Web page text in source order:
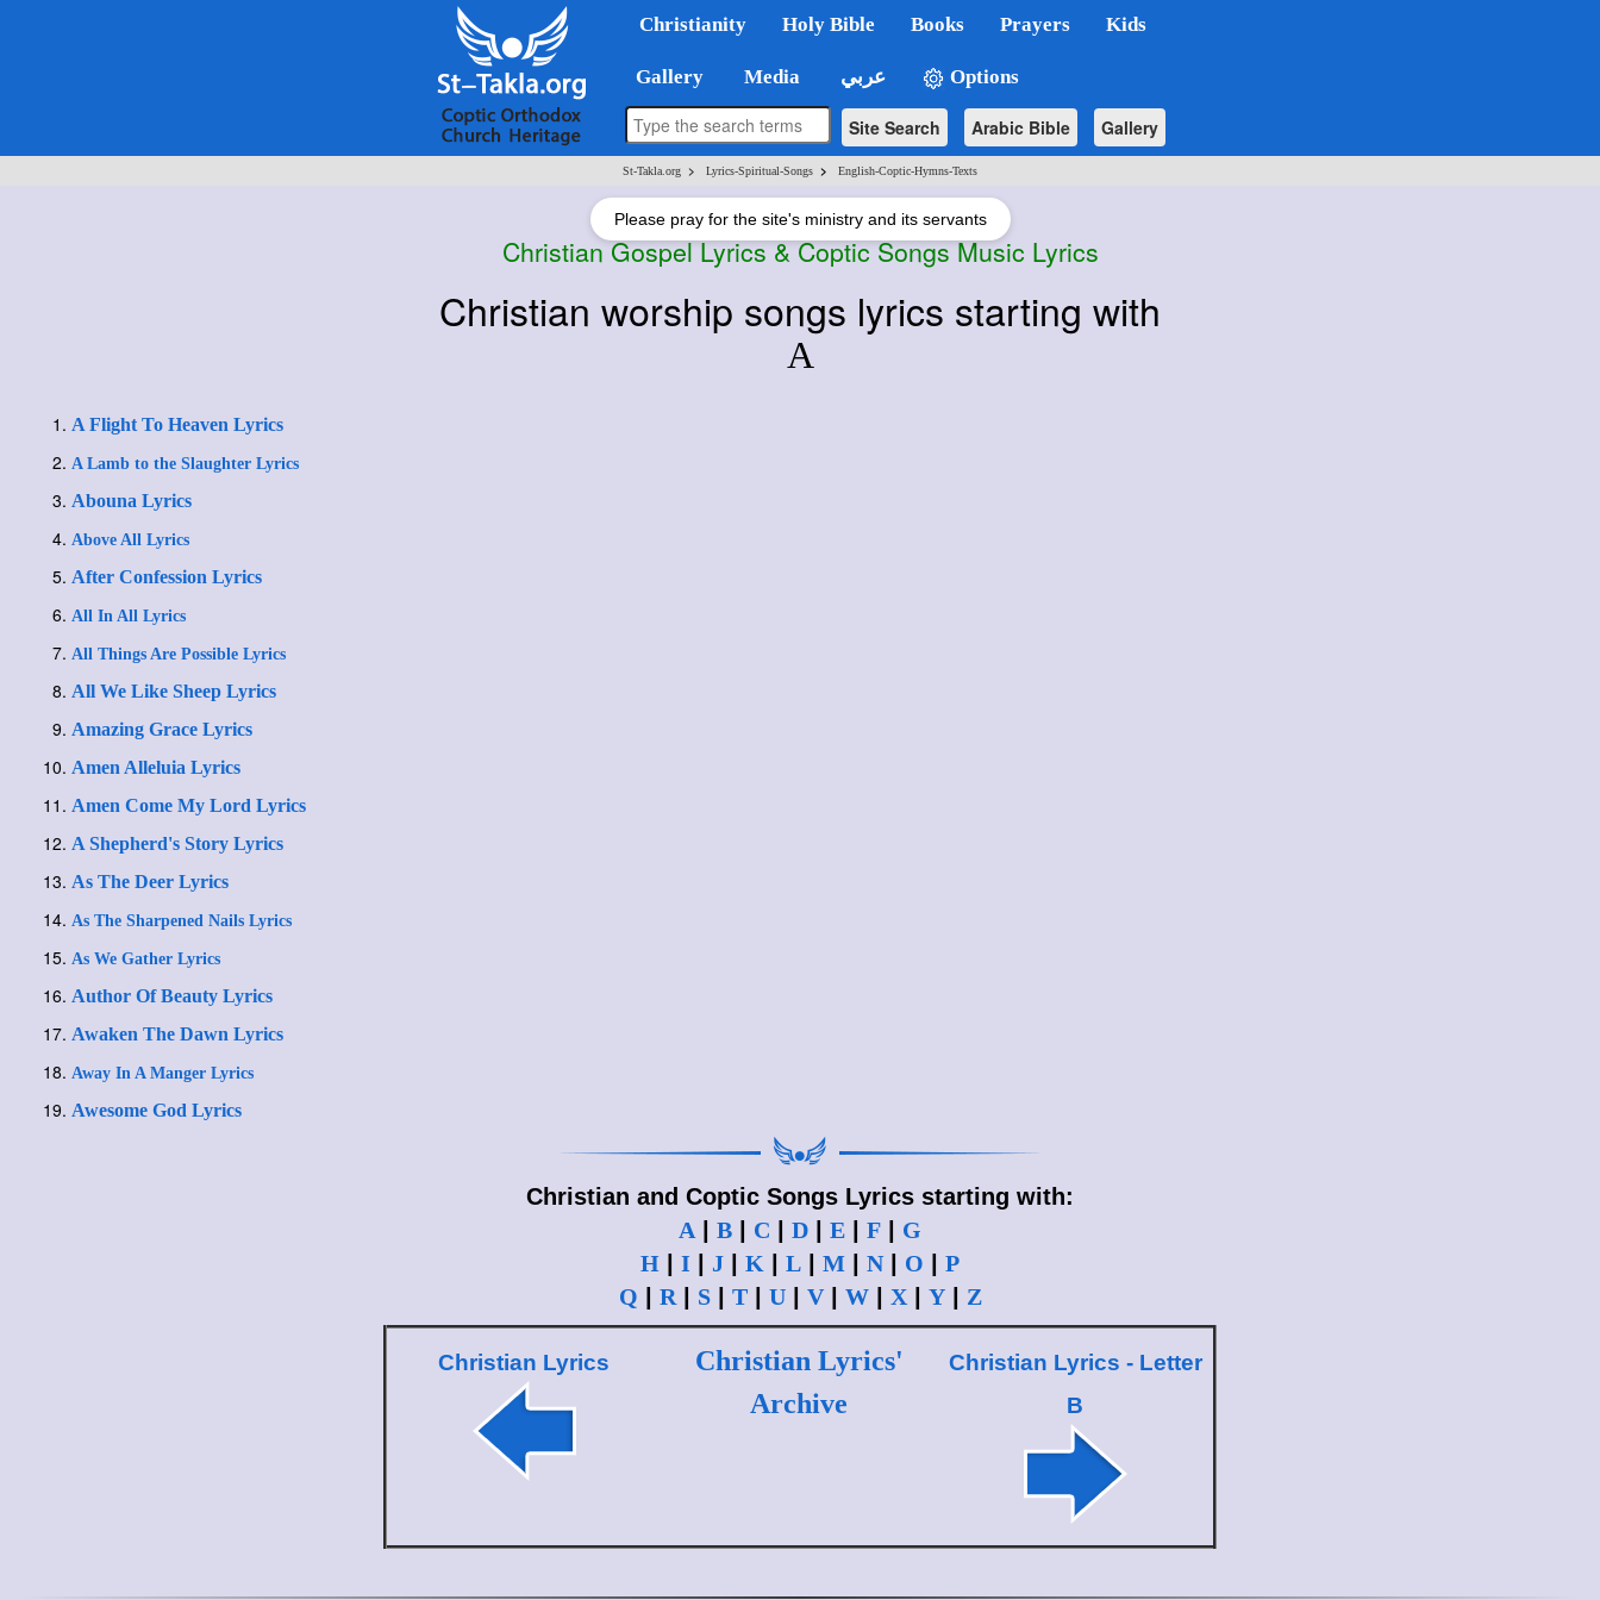
Christianity Holy Bible Books Prayers Kids
Gallery Media عربي Options
Site Search Arabic Bible Gallery
St-Takla.org > Lyrics-Spiritual-Songs > English-Coptic-Hymns-Texts
Please pray for the site's ministry and its servants
Christian Gospel Lyrics & Coptic Songs Music Lyrics
Christian worship songs lyrics starting with
A
A Flight To Heaven Lyrics
A Lamb to the Slaughter Lyrics
Abouna Lyrics
Above All Lyrics
After Confession Lyrics
All In All Lyrics
All Things Are Possible Lyrics
All We Like Sheep Lyrics
Amazing Grace Lyrics
Amen Alleluia Lyrics
Amen Come My Lord Lyrics
A Shepherd's Story Lyrics
As The Deer Lyrics
As The Sharpened Nails Lyrics
As We Gather Lyrics
Author Of Beauty Lyrics
Awaken The Dawn Lyrics
Away In A Manger Lyrics
Awesome God Lyrics
Christian and Coptic Songs Lyrics starting with:
A
B C D E F
G
H
I J K L M N| O
P
Q
R S| T| U| V| W| X| Y| Z
Christian Lyrics
Christian Lyrics'
Archive
Christian Lyrics - Letter
B